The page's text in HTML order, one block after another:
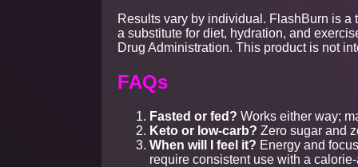
Results vary by individual. FlashBurn is a
a substitute for diet, hydration, and
Drug Administration. This product is not
FAQs
Fasted or fed? Works either way;
Keto or low-carb? Zero sugar and
When will I feel it? Energy and
require consistent use with a